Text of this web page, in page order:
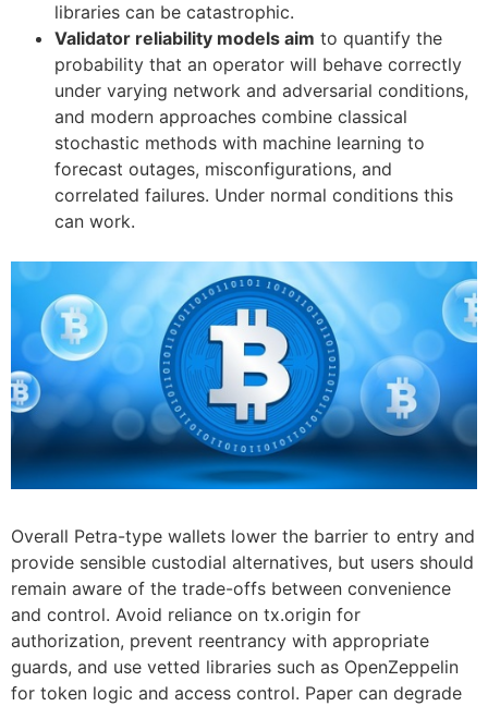
libraries can be catastrophic.
Validator reliability models aim to quantify the
probability that an operator will behave correctly
under varying network and adversarial conditions,
and modern approaches combine classical
stochastic methods with machine learning to
forecast outages, misconfigurations, and
correlated failures. Under normal conditions this
can work.
Overall Petra-type wallets lower the barrier to entry and
provide sensible custodial alternatives, but users should
remain aware of the trade-offs between convenience
and control. Avoid reliance on tx.origin for
authorization, prevent reentrancy with appropriate
guards, and use vetted libraries such as OpenZeppelin
for token logic and access control. Paper can degrade